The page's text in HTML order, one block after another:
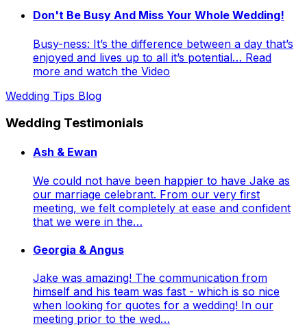
Don't Be Busy And Miss Your Whole Wedding!
Busy-ness: It’s the difference between a day that’s
enjoyed and lives up to all it’s potential… Read
more and watch the Video
Wedding Tips Blog
Wedding Testimonials
Ash & Ewan
We could not have been happier to have Jake as
our marriage celebrant. From our very first
meeting, we felt completely at ease and confident
that we were in the…
Georgia & Angus
Jake was amazing! The communication from
himself and his team was fast - which is so nice
when looking for quotes for a wedding! In our
meeting prior to the wed…